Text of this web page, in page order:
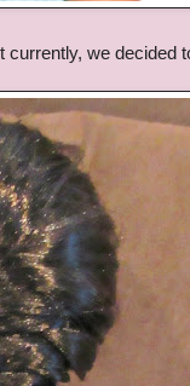
we decided